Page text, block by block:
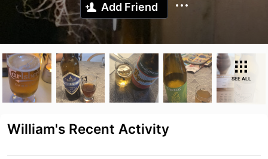
Add Friend
SEE ALL
William's Recent Activity